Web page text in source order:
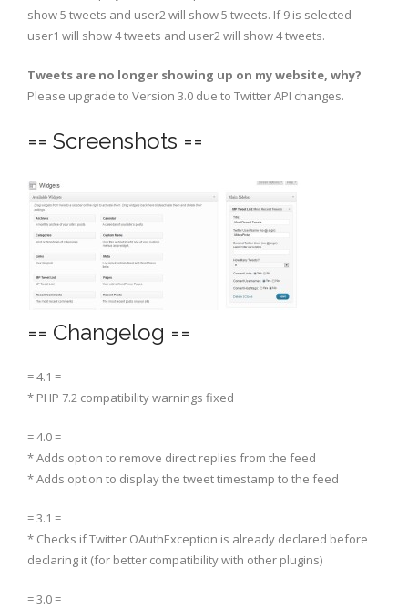
show 5 tweets and user2 will show 5 tweets. If 9 is selected –
user1 will show 4 tweets and user2 will show 4 tweets.
Tweets are no longer showing up on my website, why?
Please upgrade to Version 3.0 due to Twitter API changes.
== Screenshots ==
== Changelog ==
= 4.1 =
* PHP 7.2 compatibility warnings fixed
= 4.0 =
* Adds option to remove direct replies from the feed
* Adds option to display the tweet timestamp to the feed
= 3.1 =
* Checks if Twitter OAuthException is already declared before
declaring it (for better compatibility with other plugins)
= 3.0 =